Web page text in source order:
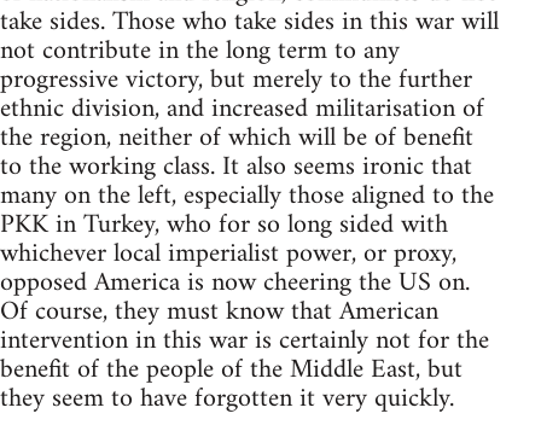
take sides. Those who take sides in this war will
not contribute in the long term to any
progressive victory, but merely to the further
ethnic division, and increased militarisation of
the region, neither of which will be of benefit
to the working class. It also seems ironic that
many on the left, especially those aligned to the
PKK in Turkey, who for so long sided with
whichever local imperialist power, or proxy,
opposed America is now cheering the US on.
Of course, they must know that American
intervention in this war is certainly not for the
benefit of the people of the Middle East, but
they seem to have forgotten it very quickly.